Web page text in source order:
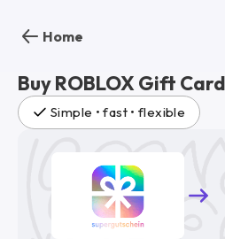
Home
Buy ROBLOX Gift Card
Simple • fast • flexible